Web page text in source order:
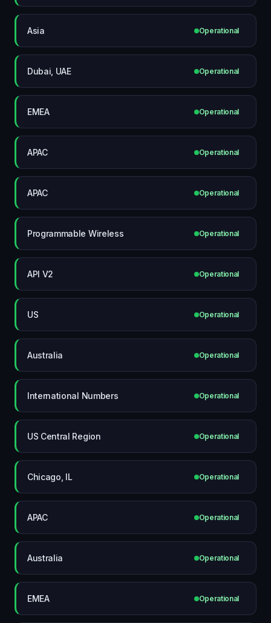
Asia Operational
Dubai, UAE Operational
EMEA Operational
APAC Operational
APAC Operational
Programmable Wireless Operational
API V2 Operational
US Operational
Australia Operational
International Numbers Operational
US Central Region Operational
Chicago, IL Operational
APAC Operational
Australia Operational
EMEA Operational